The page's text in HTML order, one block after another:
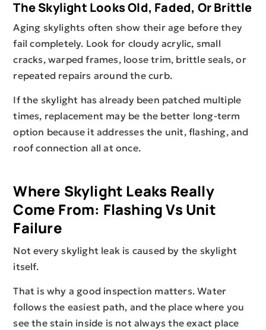
The Skylight Looks Old, Faded, Or Brittle
Aging skylights often show their age before they
fail completely. Look for cloudy acrylic, small
cracks, warped frames, loose trim, brittle seals, or
repeated repairs around the curb.
If the skylight has already been patched multiple
times, replacement may be the better long-term
option because it addresses the unit, flashing, and
roof connection all at once.
Where Skylight Leaks Really
Come From: Flashing Vs Unit
Failure
Not every skylight leak is caused by the skylight
itself.
That is why a good inspection matters. Water
follows the easiest path, and the place where you
see the stain inside is not always the exact place